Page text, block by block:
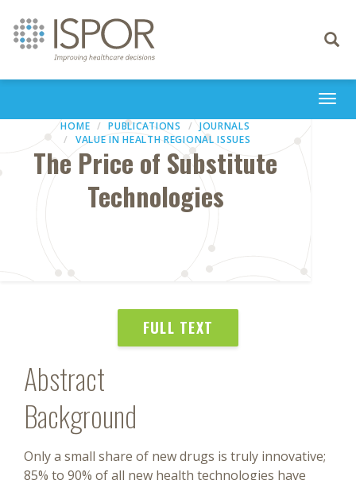
Toggle
HOME PUBLICATIONS
JOURNALS
VALUE IN HEALTH REGIONAL ISSUES
The Price of Substitute
Technologies
FULL TEXT
Abstract
Background
Only a small share of new drugs is truly innovative;
85% to 90% of all new health technologies have